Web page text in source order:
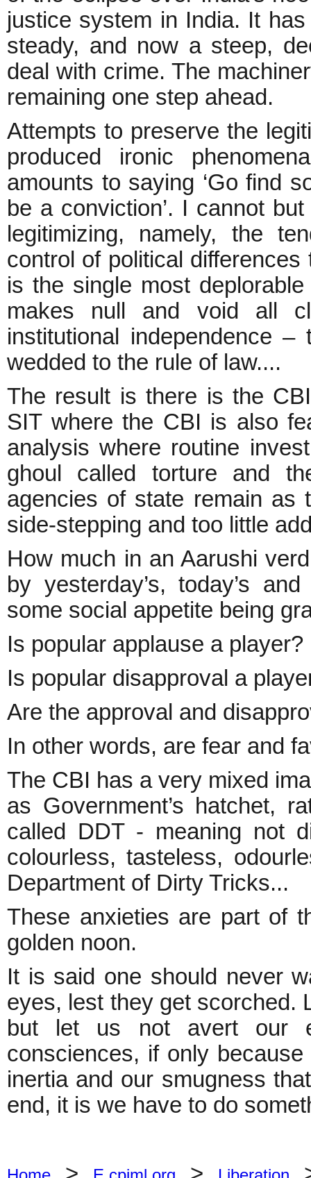
justice system in India. It
steady, and now a steep,
deal with crime. The
remaining one step ahead.
Attempts to preserve the
produced ironic
amounts to saying ‘Go find
be a conviction’. I cannot
legitimizing, namely, the
control of political
is the single most
makes null and void all
institutional independence
wedded to the rule of law....
The result is there is the
SIT where the CBI is also
analysis where routine
ghoul called torture and
agencies of state remain as
side-stepping and too little
How much in an Aarushi
by yesterday’s, today’s
some social appetite being
Is popular applause a player?
Is popular disapproval a
Are the approval and
In other words, are fear and
The CBI has a very mixed
as Government’s hatchet,
called DDT - meaning not
colourless, tasteless,
Department of Dirty Tricks...
These anxieties are part of
golden noon.
It is said one should never
eyes, lest they get scorched.
but let us not avert our
consciences, if only
inertia and our smugness
end, it is we have to do
> >